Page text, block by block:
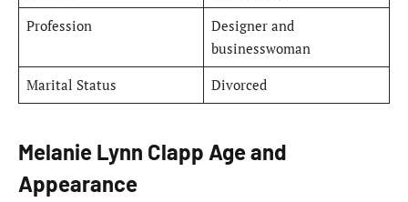
Profession
Designer and
businesswoman
Marital Status
Divorced
Melanie Lynn Clapp Age and
Appearance